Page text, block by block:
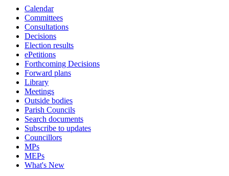
Calendar
Committees
Consultations
Decisions
Election results
ePetitions
Forthcoming Decisions
Forward plans
Library
Meetings
Outside bodies
Parish Councils
Search documents
Subscribe to updates
Councillors
MPs
MEPs
What's New